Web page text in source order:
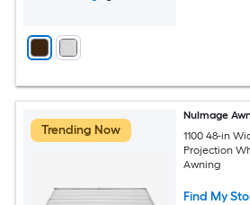
Trending Now
NuImage
1100 48-in
Projection
Awning
Find My